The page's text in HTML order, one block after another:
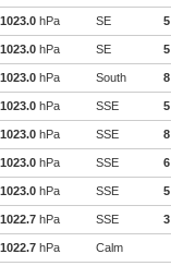
1023.0 hPa SE 5
1023.0 hPa SE 5
1023.0 hPa South 8
1023.0 hPa SSE 5
1023.0 hPa SSE 8
1023.0 hPa SSE 6
1023.0 hPa SSE 5
1022.7 hPa SSE 3
1022.7 hPa Calm